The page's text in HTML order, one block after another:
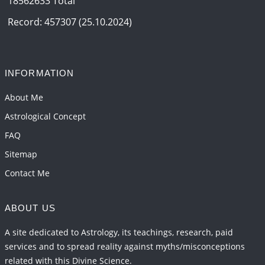
Interpretation of the Eighteenth Rule of Love
2026-06-12 05:50:38 1:12 PM
Important Links for Current and Upcoming
Transits in 2026 and 2027
Record: 457307 (25.10.2024)
INFORMATION
About Me
Astrological Concept
FAQ
Sitemap
Contact Me
ABOUT US
A site dedicated to Astrology, its teachings, research, paid
services and to spread reality against myths/misconceptions
related with this Divine Science.